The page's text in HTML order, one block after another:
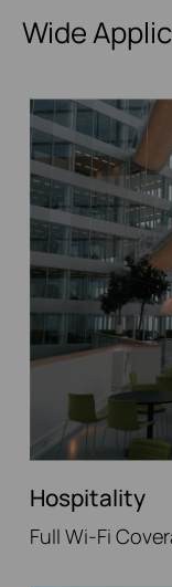
Wide
Hospitality
Full Wi-Fi